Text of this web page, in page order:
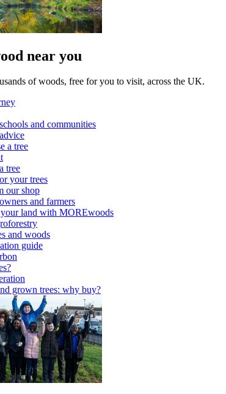
near you
of woods, free for you to visit, across the UK.
and communities
a tree
tree
your trees
our shop
and farmers
your land with MOREwoods
and woods
guide
grown trees: why buy?